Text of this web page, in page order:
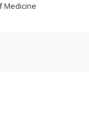
Medicine